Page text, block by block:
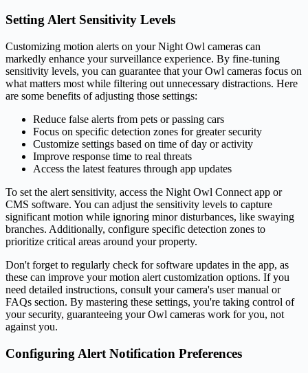
Setting Alert Sensitivity Levels
Customizing motion alerts on your Night Owl cameras can
markedly enhance your surveillance experience. By fine-tuning
sensitivity levels, you can guarantee that your Owl cameras focus on
what matters most while filtering out unnecessary distractions. Here
are some benefits of adjusting those settings:
Reduce false alerts from pets or passing cars
Focus on specific detection zones for greater security
Customize settings based on time of day or activity
Improve response time to real threats
Access the latest features through app updates
To set the alert sensitivity, access the Night Owl Connect app or
CMS software. You can adjust the sensitivity levels to capture
significant motion while ignoring minor disturbances, like swaying
branches. Additionally, configure specific detection zones to
prioritize critical areas around your property.
Don't forget to regularly check for software updates in the app, as
these can improve your motion alert customization options. If you
need detailed instructions, consult your camera's user manual or
FAQs section. By mastering these settings, you're taking control of
your security, guaranteeing your Owl cameras work for you, not
against you.
Configuring Alert Notification Preferences